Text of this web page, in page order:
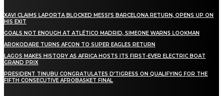
XAVI CLAIMS LAPORTA BLOCKED MESSI’S BARCELONA RETURN, OPENS UP ON
HIS EXIT
GOALS NOT ENOUGH AT ATLÉTICO MADRID, SIMEONE WARNS LOOKMAN
AROKODARE TURNS AFCON TO SUPER EAGLES RETURN
LAGOS MAKES HISTORY AS AFRICA HOSTS ITS FIRST-EVER ELECTRIC BOAT
GRAND PRIX
PRESIDENT TINUBU CONGRATULATES D’TIGRESS ON QUALIFYING FOR THE
FIFTH CONSECUTIVE AFROBASKET FINAL